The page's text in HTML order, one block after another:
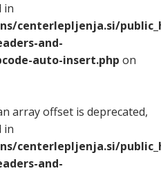
in
centerlepljenja.si/
and-
auto-insert.php on
array offset is deprecated,
in
centerlepljenja.si/
and-